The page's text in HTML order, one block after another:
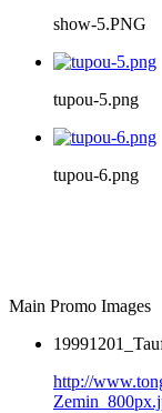
show-5.PNG
tupou-5.png
tupou-6.png
Main Promo Images
http://